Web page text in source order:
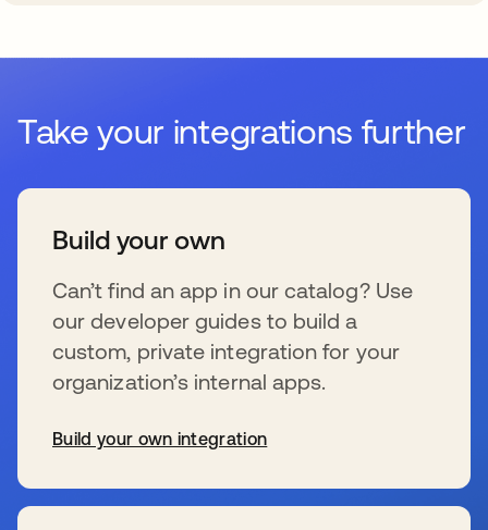
Take your integrations further
Build your own
Can’t find an app in our catalog? Use
our developer guides to build a
custom, private integration for your
organization’s internal apps.
Build your own integration